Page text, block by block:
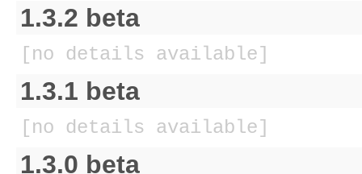
1.3.2 beta
[no details available]
1.3.1 beta
[no details available]
1.3.0 beta